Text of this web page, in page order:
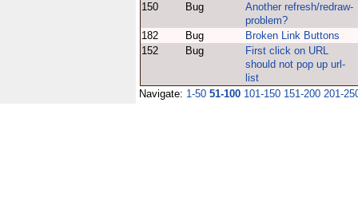
150 Bug
Another refresh/redraw-
problem?
182
Bug
Broken Link Buttons
152
Bug
First click on URL
should not pop up url-
list
Navigate: 1-50 51-100 101-150 151-200 201-